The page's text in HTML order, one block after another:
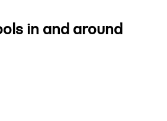
in and around